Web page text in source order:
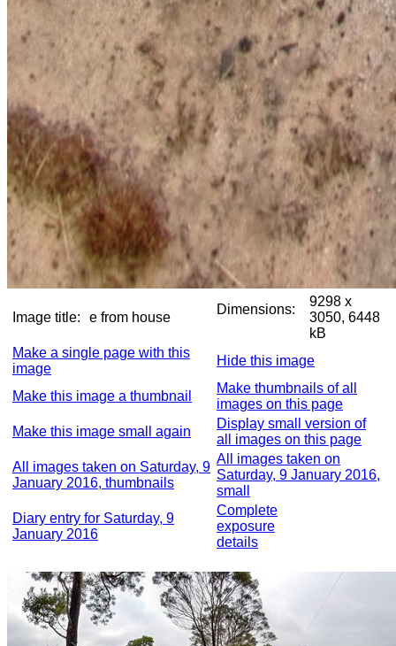
Image title: e from house
Dimensions:
9298 x
3050, 6448
kB
Make a single page with this
image
Hide this image
Make this image a thumbnail
Make thumbnails of all
images on this page
Make this image small again
Display small version of
all images on this page
All images taken on Saturday, 9
January 2016, thumbnails
All images taken on
Saturday, 9 January 2016,
small
Diary entry for Saturday, 9
January 2016
Complete
exposure
details